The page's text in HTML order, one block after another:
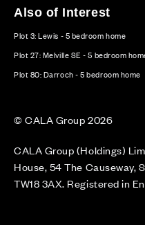
Also of Interest
Plot 3: Lewis - 5 bedroom home
Plot 27: Melville SE - 5 bedroom
Plot 80: Darroch - 5 bedroom home
© CALA Group 2026
CALA Group (Holdings)
House, 54 The Causeway,
TW18 3AX. Registered in